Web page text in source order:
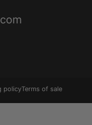
policyTerms of sale